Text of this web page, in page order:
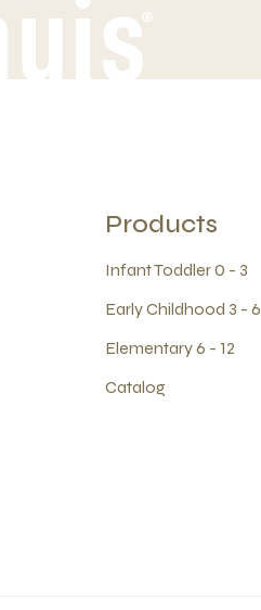
Products
Infant Toddler 0 - 3
Early Childhood 3 - 6
Elementary 6 - 12
Catalog